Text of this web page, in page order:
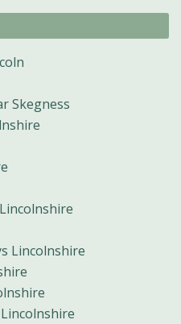
Skegness
Lincolnshire